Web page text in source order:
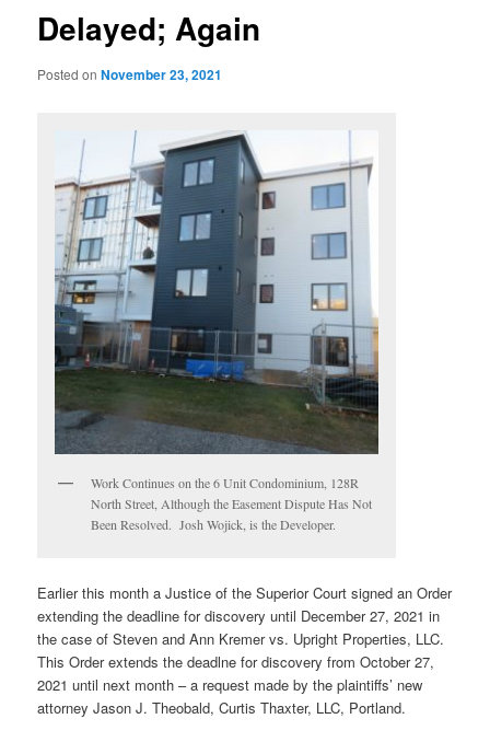
Delayed; Again
Posted onNovember 23, 2021
Work Continues on the 6 Unit Condominium, 128R
North Street, Although the Easement Dispute Has Not
Been Resolved. Josh Wojick, is the Developer.
Earlier this month a Justice of the Superior Court signed an Order
extending the deadline for discovery until December 27, 2021 in
the case of Steven and Ann Kremer vs. Upright Properties, LLC.
This Order extends the deadlne for discovery from October 27,
2021 until next month – a request made by the plaintiffs’ new
attorney Jason J. Theobald, Curtis Thaxter, LLC, Portland.